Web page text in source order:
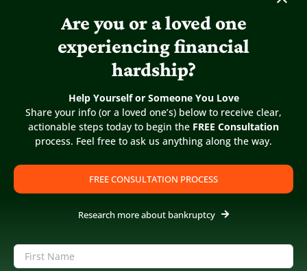
Chapter 7 Bankruptcy FAQs
Chapter 13 Bankruptcy FAQs
Small Business Bankruptcy FAQs
ARTICLES & RESOURCES
Bankruptcy Articles
Are you or a loved one
experiencing financial
hardship?
Help Yourself or Someone You Love
Share your info (or a loved one’s) below to receive clear,
actionable steps today to begin the FREE Consultation
process. Feel free to ask us anything along the way.
FREE CONSULTATION PROCESS
Research more about bankruptcy
Name (Required)